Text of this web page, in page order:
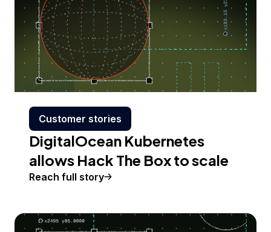
Customer stories
DigitalOcean Kubernetes
allows Hack The Box to scale
Reach full story